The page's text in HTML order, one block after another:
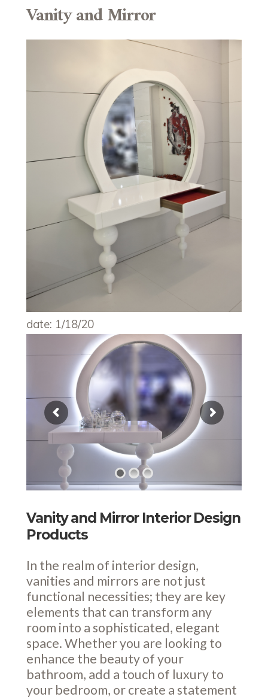
date: 1/18/20
Vanity and Mirror Interior Design
Products
In the realm of interior design,
vanities and mirrors are not just
functional necessities; they are key
elements that can transform any
room into a sophisticated, elegant
space. Whether you are looking to
enhance the beauty of your
bathroom, add a touch of luxury to
your bedroom, or create a statement
Vanity and Mirror